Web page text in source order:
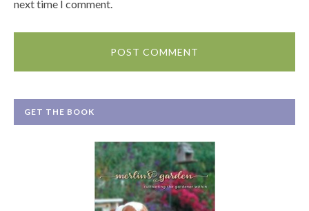
next time I comment.
GET THE BOOK